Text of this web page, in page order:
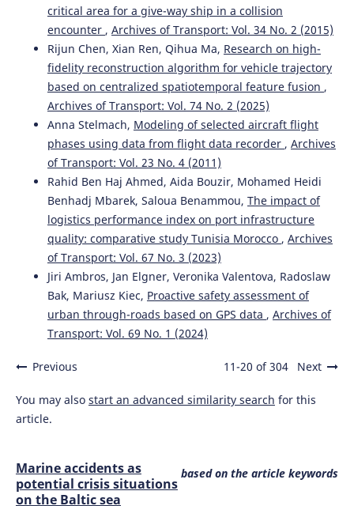
critical area for a give-way ship in a collision
encounter , Archives of Transport: Vol. 34 No. 2 (2015)
Rijun Chen, Xian Ren, Qihua Ma, Research on high-
fidelity reconstruction algorithm for vehicle trajectory
based on centralized spatiotemporal feature fusion ,
Archives of Transport: Vol. 74 No. 2 (2025)
Anna Stelmach, Modeling of selected aircraft flight
phases using data from flight data recorder , Archives
of Transport: Vol. 23 No. 4 (2011)
Rahid Ben Haj Ahmed, Aida Bouzir, Mohamed Heidi
Benhadj Mbarek, Saloua Benammou, The impact of
logistics performance index on port infrastructure
quality: comparative study Tunisia Morocco , Archives
of Transport: Vol. 67 No. 3 (2023)
Jiri Ambros, Jan Elgner, Veronika Valentova, Radoslaw
Bak, Mariusz Kiec, Proactive safety assessment of
urban through-roads based on GPS data , Archives of
Transport: Vol. 69 No. 1 (2024)
Previous 11-20 of 304 Next
You may also start an advanced similarity search for this
article.
based on the article keywords
Marine accidents as
potential crisis situations
on the Baltic sea